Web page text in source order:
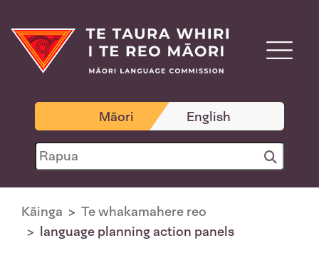
Māori English
Kāinga
Te whakamahere reo
language planning action panels